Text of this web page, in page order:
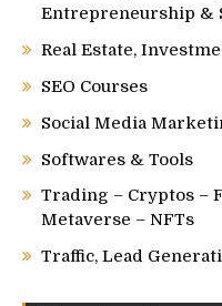
Entrepreneurship &
Real Estate,
SEO Courses
Social Media
Softwares & Tools
Trading – Cryptos –
Metaverse – NFTs
Traffic, Lead